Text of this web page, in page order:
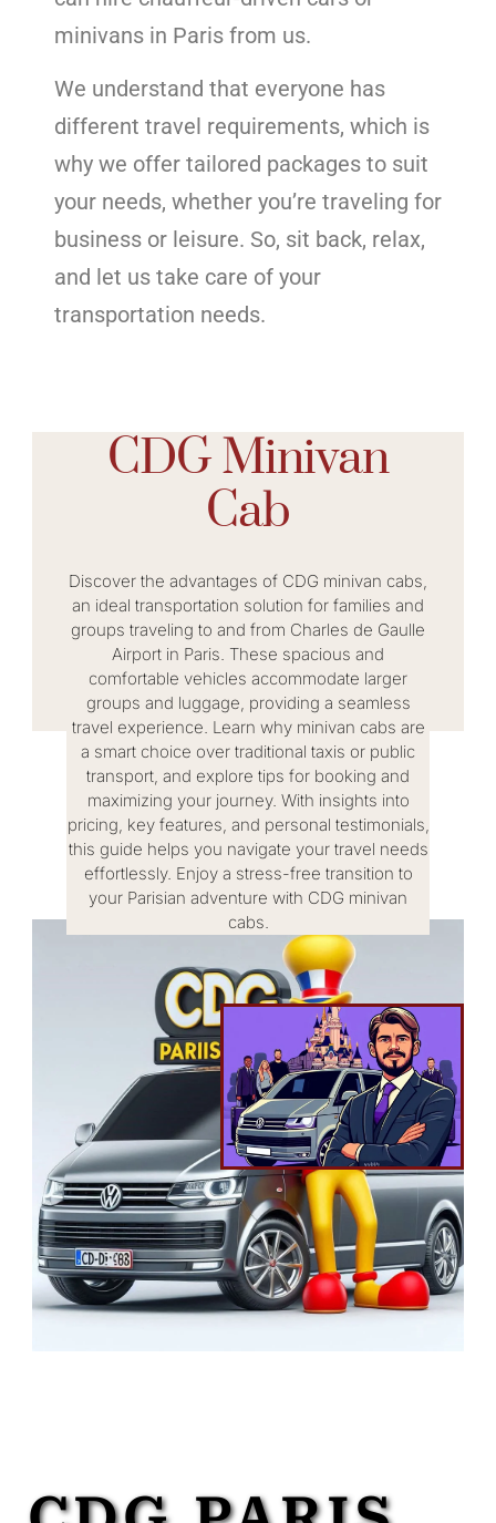
minivans in Paris from us.
We understand that everyone has
different travel requirements, which is
why we offer tailored packages to suit
your needs, whether you’re traveling for
business or leisure. So, sit back, relax,
and let us take care of your
transportation needs.
CDG Minivan
Cab
Discover the advantages of CDG minivan cabs,
an ideal transportation solution for families and
groups traveling to and from Charles de Gaulle
Airport in Paris. These spacious and
comfortable vehicles accommodate larger
groups and luggage, providing a seamless
travel experience. Learn why minivan cabs are
a smart choice over traditional taxis or public
transport, and explore tips for booking and
maximizing your journey. With insights into
pricing, key features, and personal testimonials,
this guide helps you navigate your travel needs
effortlessly. Enjoy a stress-free transition to
your Parisian adventure with CDG minivan
cabs.